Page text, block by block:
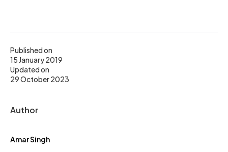
Published on
15 January 2019
Updated on
29 October 2023
Author
Amar Singh